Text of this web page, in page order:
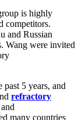
is highly
competitors.
and Russian
Wang were invited
5 years, and
refractory
and
many countries